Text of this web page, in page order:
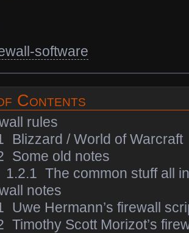
software
Contents
rules
Blizzard / World of Warcraft
Some old notes
1.2.1 The common stuff all
notes
Uwe Hermann’s firewall
Timothy Scott Morizot’s